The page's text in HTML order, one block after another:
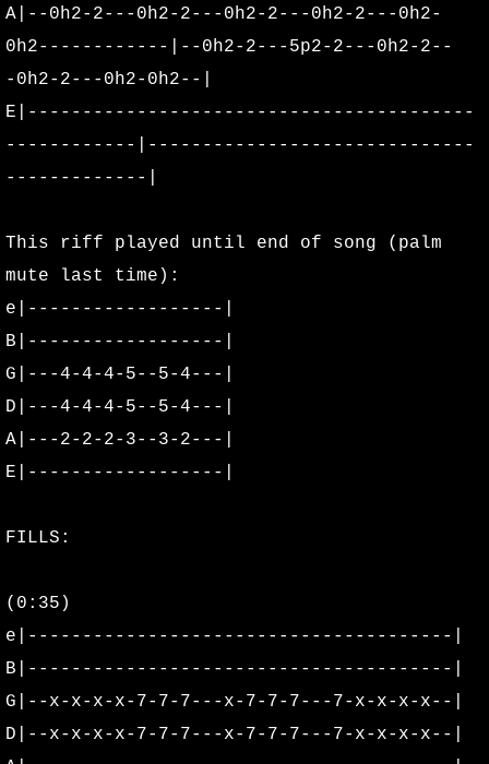
Biography
Photos
Fan Photos
Ali Barcus
Beau Owens
Brad Graham
Daniel "Dizzy" Boulant
Dean Yarnell
Katie Jensen
Kristin Hiatt
Matt Skeels
A|--0h2-2---0h2-2---0h2-2---0h2-2---0h2-
0h2------------|--0h2-2---5p2-2---0h2-2--
-0h2-2---0h2-0h2--|
E|-----------------------------------------
------------|------------------------------
-------------|
This riff played until end of song (palm
mute last time):
e|------------------|
B|------------------|
G|---4-4-4-5--5-4---|
D|---4-4-4-5--5-4---|
A|---2-2-2-3--3-2---|
E|------------------|
FILLS:
(0:35)
e|---------------------------------------|
B|---------------------------------------|
G|--x-x-x-x-7-7-7---x-7-7-7---7-x-x-x-x--|
D|--x-x-x-x-7-7-7---x-7-7-7---7-x-x-x-x--|